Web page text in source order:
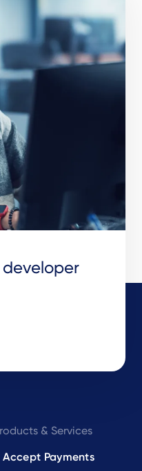
& Services
Accept Payments